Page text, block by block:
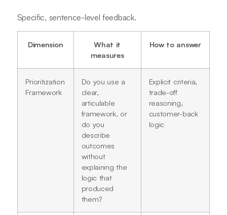
Specific, sentence-level feedback.
Dimension
What it
measures
How to answer
Prioritization
Framework
Do you use a
clear,
articulable
framework, or
do you
describe
outcomes
without
explaining the
logic that
produced
them?
Explicit criteria,
trade-off
reasoning,
customer-back
logic